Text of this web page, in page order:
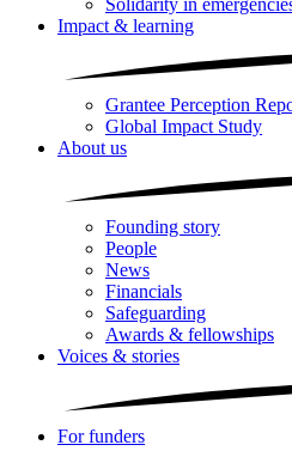
Solidarity in
Impact & learning
Grantee Perception
Global Impact Study
About us
Founding story
People
News
Financials
Safeguarding
Awards & fellowships
Voices & stories
For funders